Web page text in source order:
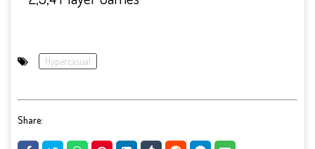
Hypercasual
Share: